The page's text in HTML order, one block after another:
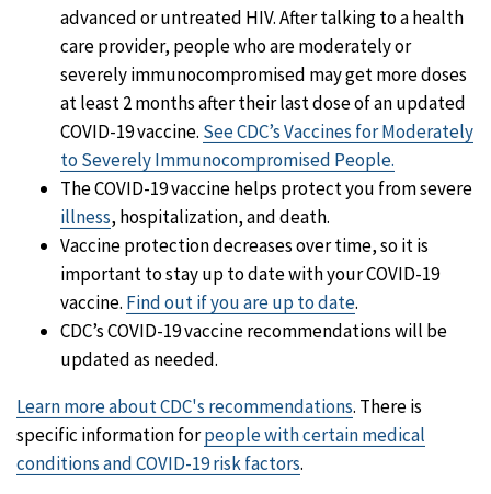
advanced or untreated HIV. After talking to a health
care provider, people who are moderately or
severely immunocompromised may get more doses
at least 2 months after their last dose of an updated
COVID-19 vaccine. See CDC’s Vaccines for Moderately
to Severely Immunocompromised People.
The COVID-19 vaccine helps protect you from severe
illness, hospitalization, and death.
Vaccine protection decreases over time, so it is
important to stay up to date with your COVID-19
vaccine. Find out if you are up to date.
CDC’s COVID-19 vaccine recommendations will be
updated as needed.
Learn more about CDC's recommendations. There is
specific information forpeople with certain medical
conditions and COVID-19 risk factors.